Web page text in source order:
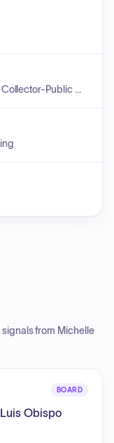
Auditor-Controller-Treasurer-Tax Collector-Public Administrator
from Michelle
BOARD
Obispo